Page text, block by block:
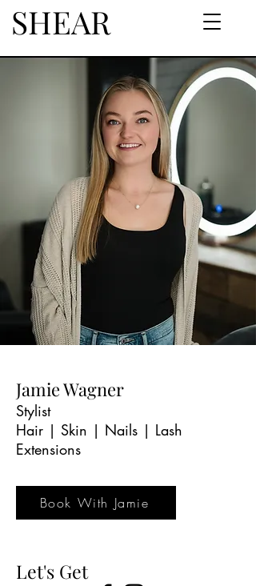
SHEAR
Jamie Wagner
Stylist
Hair | Skin | Nails | Lash
Extensions
Book With Jamie
Let's Get